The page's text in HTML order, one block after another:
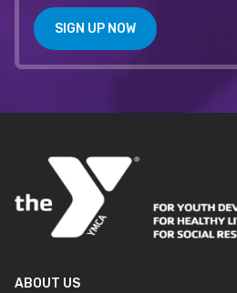
SIGN UP NOW
ABOUT US